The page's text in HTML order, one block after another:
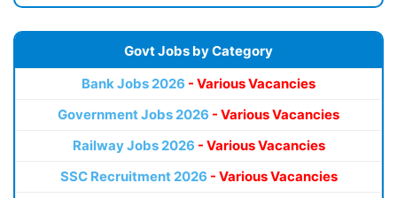
Govt Jobs by Category
Bank Jobs 2026 - Various Vacancies
Government Jobs 2026 - Various Vacancies
Railway Jobs 2026 - Various Vacancies
SSC Recruitment 2026 - Various Vacancies